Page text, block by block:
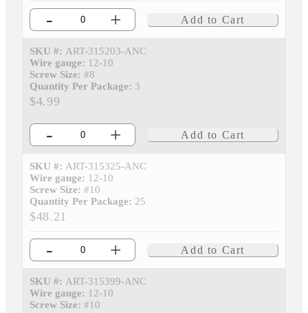
- + Add to Cart
SKU #: ART-315203-ANC
Wire gauge: 12-10
Screw Size: #8
Quantity Per Package: 3
$4.99
- + Add to Cart
SKU #: ART-315325-ANC
Wire gauge: 12-10
Screw Size: #10
Quantity Per Package: 25
$48.21
- + Add to Cart
SKU #: ART-315399-ANC
Wire gauge: 12-10
Screw Size: #10